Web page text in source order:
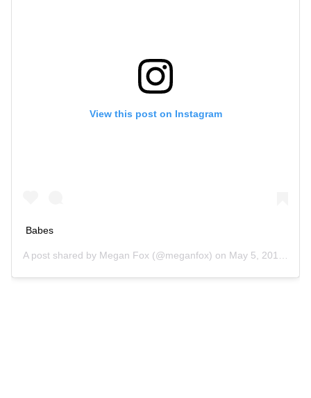
View this post on Instagram
Babes
A post shared by Megan Fox (@meganfox) on May 5, 2018 at 9:31am PDT